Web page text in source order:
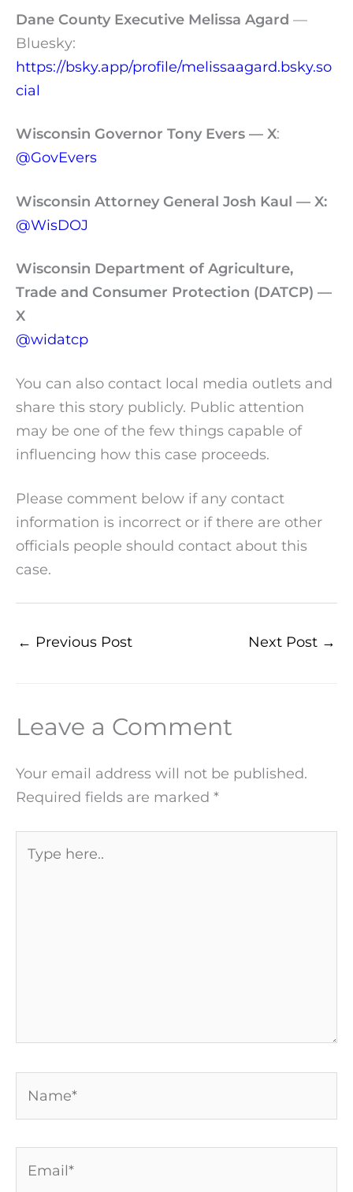
Dane County Executive Melissa Agard —
Bluesky:
https://bsky.app/profile/melissaagard.bsky.so
cial
Wisconsin Governor Tony Evers — X:
@GovEvers
Wisconsin Attorney General Josh Kaul — X:
@WisDOJ
Wisconsin Department of Agriculture,
Trade and Consumer Protection (DATCP) —
X
@widatcp
You can also contact local media outlets and
share this story publicly. Public attention
may be one of the few things capable of
influencing how this case proceeds.
Please comment below if any contact
information is incorrect or if there are other
officials people should contact about this
case.
← Previous Post Next Post →
Leave a Comment
Your email address will not be published.
Required fields are marked *
here..